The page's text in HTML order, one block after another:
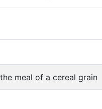
meal of a cereal grain